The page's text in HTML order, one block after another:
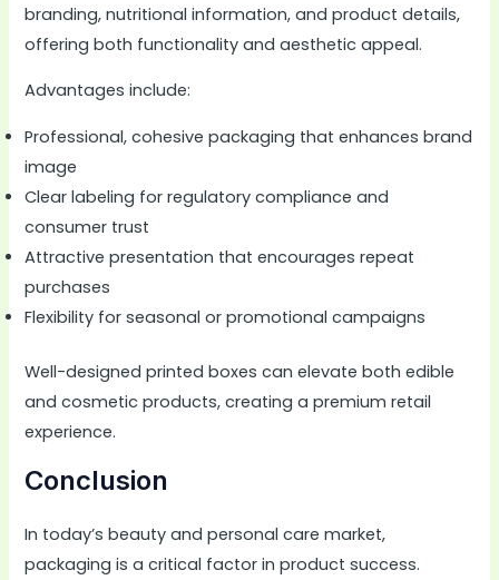
branding, nutritional information, and product details,
offering both functionality and aesthetic appeal.
Advantages include:
Professional, cohesive packaging that enhances brand
image
Clear labeling for regulatory compliance and
consumer trust
Attractive presentation that encourages repeat
purchases
Flexibility for seasonal or promotional campaigns
Well-designed printed boxes can elevate both edible
and cosmetic products, creating a premium retail
experience.
Conclusion
In today’s beauty and personal care market,
packaging is a critical factor in product success.